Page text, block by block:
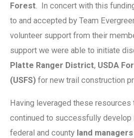
Forest . In concert with this
to and accepted by Team
volunteer support from their
support we were able to initiate
Platte Ranger District, USDA
(USFS) for new trail construction
Having leveraged these resources
continued to successfully develop
federal and county land managers